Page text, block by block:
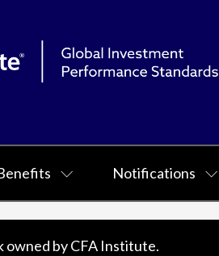
Notifications
owned by CFA Institute.